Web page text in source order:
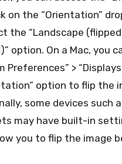
on the “Orientation”
the “Landscape
option. On a Mac, you
Preferences” >
option to flip the
some devices such
may have built-in
you to flip the image